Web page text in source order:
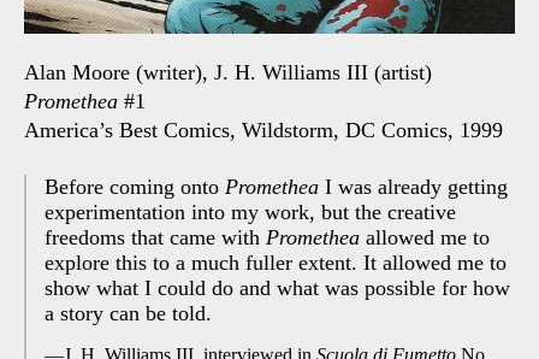
Alan Moore (writer), J. H. Williams III (artist)
Promethea #1
America’s Best Comics, Wildstorm, DC Comics, 1999
Before coming onto Promethea I was already getting
experimentation into my work, but the creative
freedoms that came with Promethea allowed me to
explore this to a much fuller extent. It allowed me to
show what I could do and what was possible for how
a story can be told.